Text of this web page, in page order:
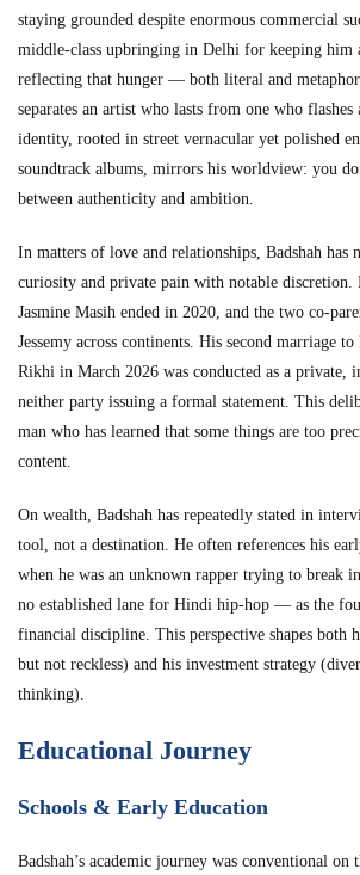
staying grounded despite enormous commercial
middle-class upbringing in Delhi for keeping him
reflecting that hunger — both literal and
separates an artist who lasts from one who
identity, rooted in street vernacular yet polished
soundtrack albums, mirrors his worldview: you
between authenticity and ambition.
In matters of love and relationships, Badshah has
curiosity and private pain with notable
Jasmine Masih ended in 2020, and the two co-
Jessemy across continents. His second marriage
Rikhi in March 2026 was conducted as a private,
neither party issuing a formal statement. This
man who has learned that some things are too
content.
On wealth, Badshah has repeatedly stated in
tool, not a destination. He often references his
when he was an unknown rapper trying to break
no established lane for Hindi hip-hop — as the
financial discipline. This perspective shapes both
but not reckless) and his investment strategy
thinking).
Educational Journey
Schools & Early Education
Badshah’s academic journey was conventional on